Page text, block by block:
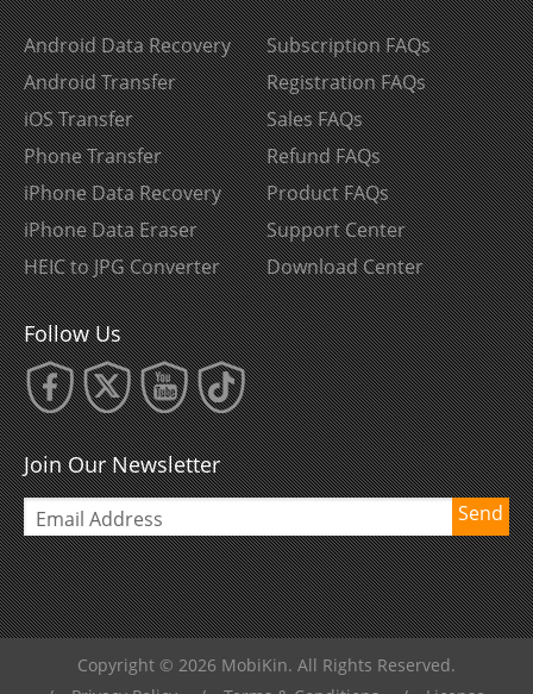
Android Data Recovery
Android Transfer
iOS Transfer
Phone Transfer
iPhone Data Recovery
iPhone Data Eraser
HEIC to JPG Converter
Subscription FAQs
Registration FAQs
Sales FAQs
Refund FAQs
Product FAQs
Support Center
Download Center
Follow Us
Join Our Newsletter
Send
Copyright © 2026 MobiKin. All Rights Reserved.